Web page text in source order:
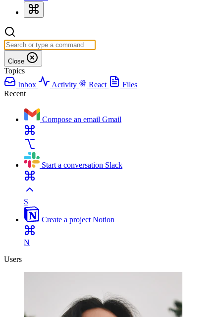
Close
Topics
Inbox
Activity React
Files
Recent
Compose an email Gmail
Start a conversation Slack
S
Create a project Notion
N
Users